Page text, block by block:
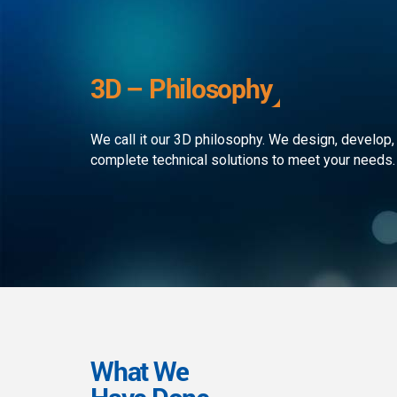
applications!
3D – Philosophy
We call it our 3D philosophy. We design,
complete technical solutions to meet your needs.
What We